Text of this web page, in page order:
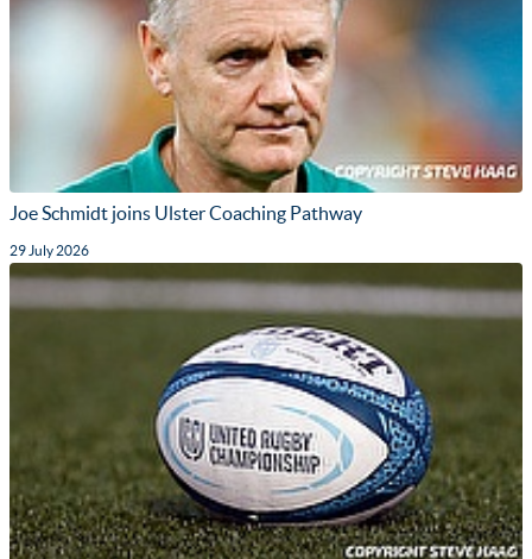
Joe Schmidt joins Ulster Coaching Pathway
29 July 2026